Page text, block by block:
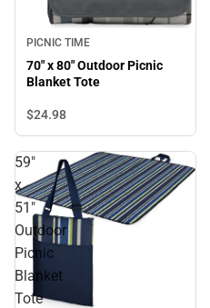
PICNIC TIME
70" x 80" Outdoor Picnic
Blanket Tote
$24.98
59"
x
51"
Outdoor
Picnic
Blanket
Tote